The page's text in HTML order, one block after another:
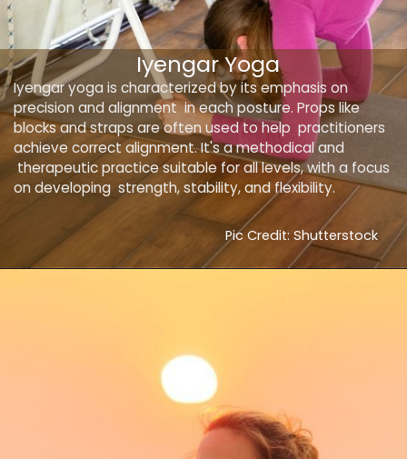
Iyengar yoga is characterized by its emphasis on
precision and alignment in each posture. Props like
blocks and straps are often used to help practitioners
achieve correct alignment. It's a methodical and
therapeutic practice suitable for all levels, with a focus
on developing strength, stability, and flexibility.
Iyengar Yoga
Pic Credit: Shutterstock